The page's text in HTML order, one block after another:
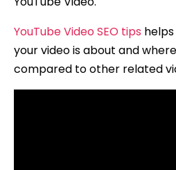
YouTube Video SEO tips
your video is about and
compared to other related